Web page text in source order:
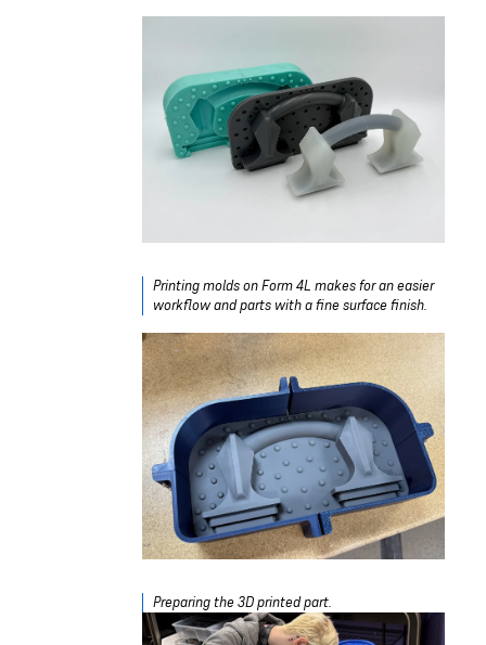
Printing molds on Form 4L makes for an easier
workflow and parts with a fine surface finish.
Preparing the 3D printed part.